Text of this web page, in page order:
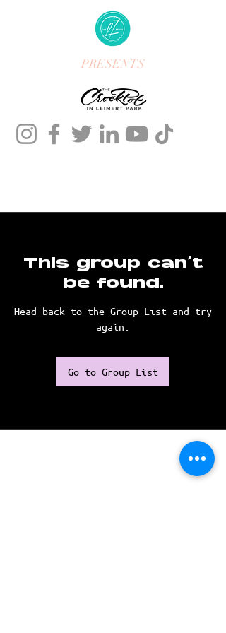
PRESENTS
This group can't
be found.
Head back to the Group List and try
again.
Go to Group List